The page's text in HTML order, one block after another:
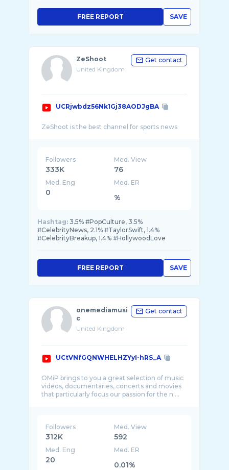
SAVE
FREE REPORT
ZeShoot
United Kingdom
Get contact
UCRjwbdz56Nk1Gj38AODJgBA
Followers
333K
Med. View
76
Med. Eng
0
Med. ER
%
Hashtag: 3.5% #PopCulture, 3.5%
#CelebrityNews, 2.1% #TaylorSwift, 1.4%
#CelebrityBreakup, 1.4% #HollywoodLove
SAVE
FREE REPORT
onemediamusi
c
United Kingdom
Get contact
UCtVNfGQNWHELHZYyI-hRS_A
OMiP brings to you a great selection of music
videos, documentaries, concerts and movies
Followers
312K
Med. View
592
Med. Eng
20
Med. ER
0.01%